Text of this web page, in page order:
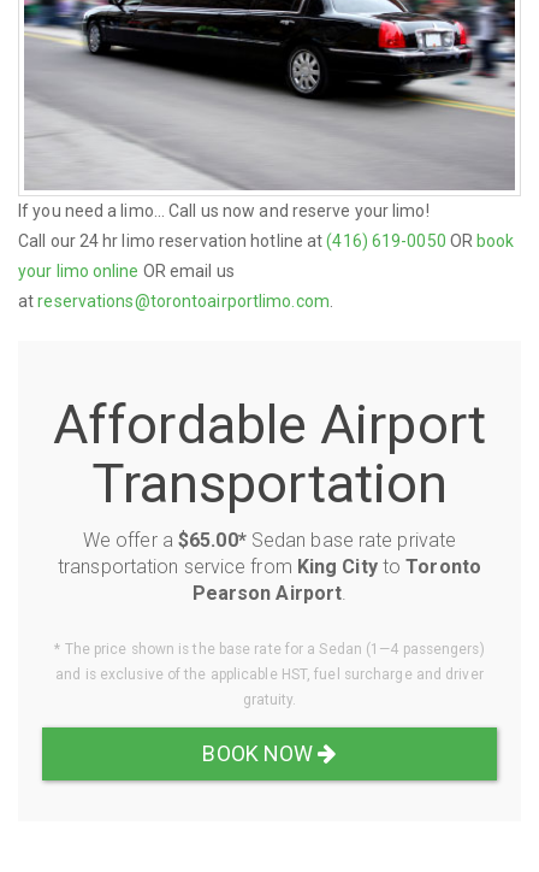
If you need a limo... Call us now and reserve your limo!
Call our 24 hr limo reservation hotline at(416) 619-0050 OR book
your limo online OR email us
atreservations@torontoairportlimo.com
Affordable Airport
Transportation
We offer a $65.00*Sedan base rate private
transportation service from King CitytoToronto
Pearson Airport.
* The price shown is the base rate for a Sedan (1—4 passengers)
and is exclusive of the applicable HST, fuel surcharge and driver
gratuity.
BOOK NOW